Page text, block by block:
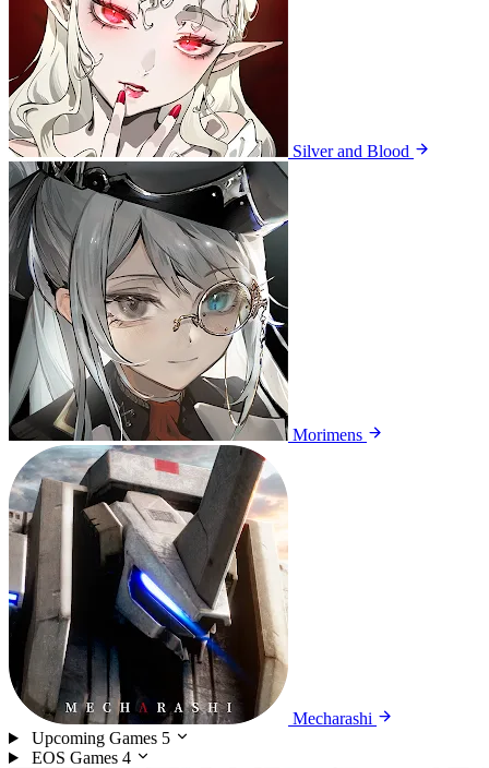
Silver and Blood
Morimens
Mecharashi
Upcoming Games 5
EOS Games 4